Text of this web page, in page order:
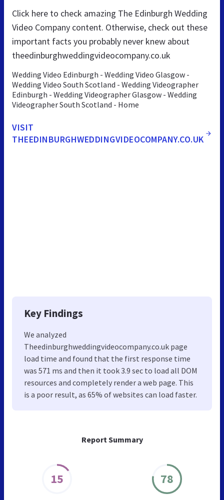
Report Summary
15 78
Click here to check amazing The Edinburgh Wedding
Video Company content. Otherwise, check out these
important facts you probably never knew about
theedinburghweddingvideocompany.co.uk
Wedding Video Edinburgh - Wedding Video Glasgow -
Wedding Video South Scotland - Wedding Videographer
Edinburgh - Wedding Videographer Glasgow - Wedding
Videographer South Scotland - Home
VISIT
THEEDINBURGHWEDDINGVIDEOCOMPANY.CO.UK
Key Findings
We analyzed
Theedinburghweddingvideocompany.co.uk page
load time and found that the first response time
was 571 ms and then it took 3.9 sec to load all DOM
resources and completely render a web page. This
is a poor result, as 65% of websites can load faster.